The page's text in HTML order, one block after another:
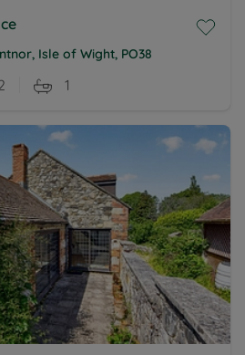
Isle of Wight, PO38
1